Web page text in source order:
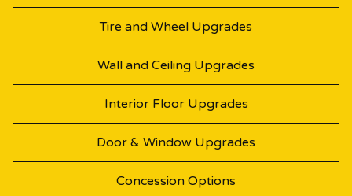
Tire and Wheel Upgrades
Wall and Ceiling Upgrades
Interior Floor Upgrades
Door & Window Upgrades
Concession Options